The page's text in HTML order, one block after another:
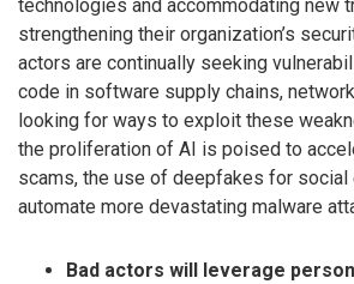
technologies and accommodating new
strengthening their organization’s
actors are continually seeking
code in software supply chains,
looking for ways to exploit these
the proliferation of AI is poised to
scams, the use of deepfakes for social
automate more devastating malware
Bad actors will leverage